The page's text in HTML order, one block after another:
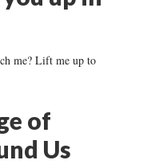
me? Lift me up to
of
Us